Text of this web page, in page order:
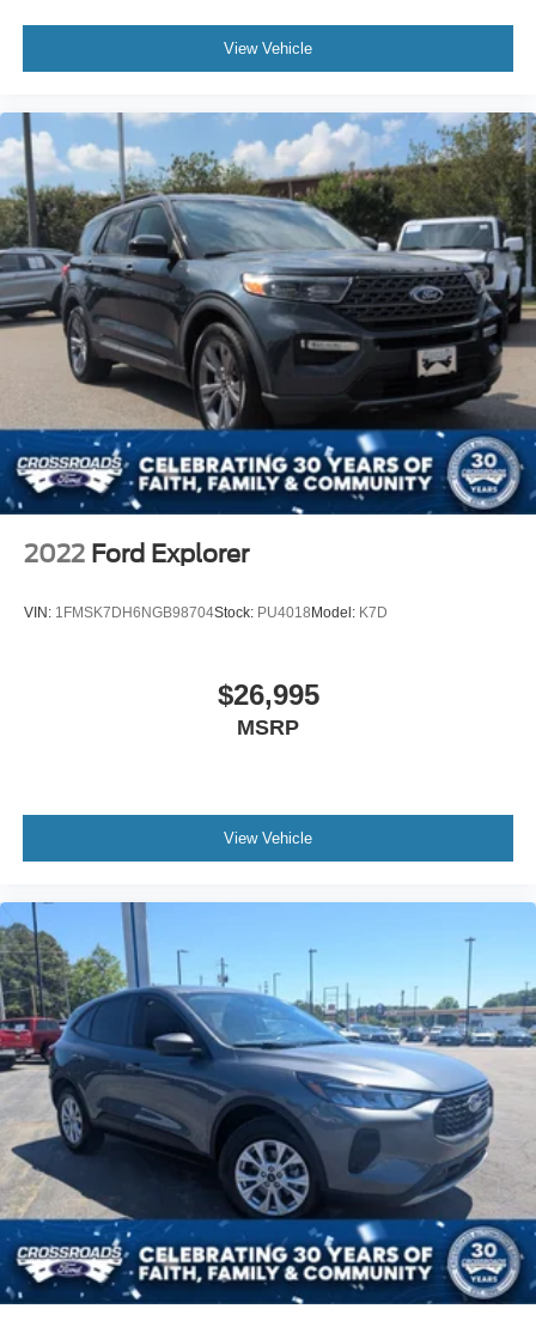
View Vehicle
2022 Ford Explorer
VIN: 1FMSK7DH6NGB98704Stock: PU4018 Model: K7D
$26,995
MSRP
View Vehicle